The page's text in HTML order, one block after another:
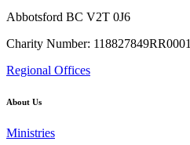
Abbotsford BC V2T 0J6
Charity Number: 118827849RR0001
Regional Offices
About Us
Ministries